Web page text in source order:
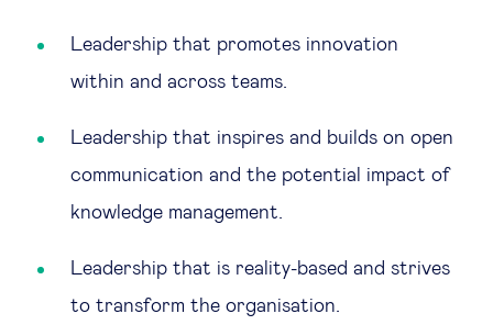
Leadership that promotes innovation
within and across teams.
Leadership that inspires and builds on open
communication and the potential impact of
knowledge management.
Leadership that is reality-based and strives
to transform the organisation.